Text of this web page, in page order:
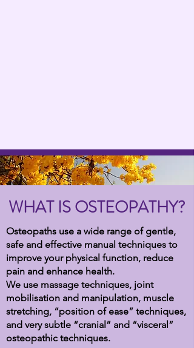
WHAT IS OSTEOPATHY?
Osteopaths use a wide range of gentle,
safe and effective manual techniques to
improve your physical function, reduce
pain and enhance health.
We use massage techniques, joint
mobilisation and manipulation, muscle
stretching, “position of ease” techniques,
and very subtle “cranial” and “visceral”
osteopathic techniques.